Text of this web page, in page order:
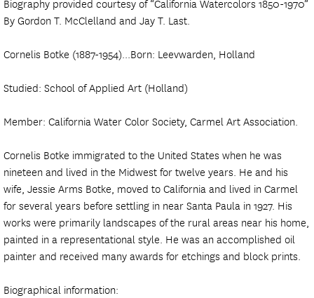
By Gordon T. McClelland and Jay T. Last.
Cornelis Botke (1887-1954)...Born: Leevwarden, Holland
Studied: School of Applied Art (Holland)
Member: California Water Color Society, Carmel Art Association.
Cornelis Botke immigrated to the United States when he was
nineteen and lived in the Midwest for twelve years. He and his
wife, Jessie Arms Botke, moved to California and lived in Carmel
for several years before settling in near Santa Paula in 1927. His
works were primarily landscapes of the rural areas near his home,
painted in a representational style. He was an accomplished oil
painter and received many awards for etchings and block prints.
Biographical information: